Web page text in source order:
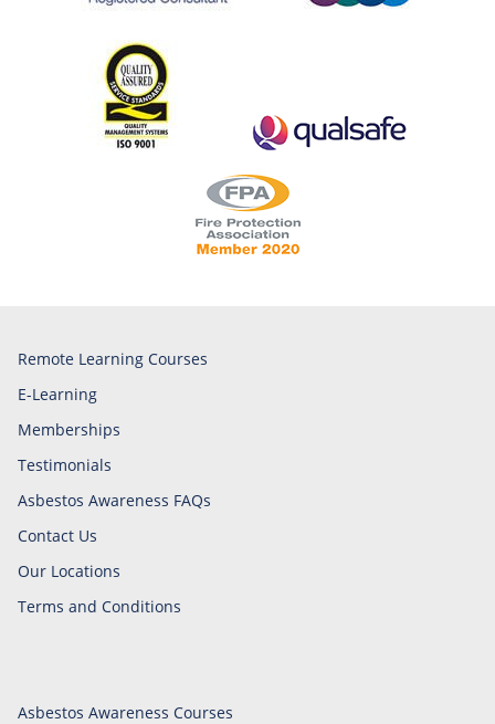
Remote Learning Courses
E-Learning
Memberships
Testimonials
Asbestos Awareness FAQs
Contact Us
Our Locations
Terms and Conditions
Asbestos Awareness Courses